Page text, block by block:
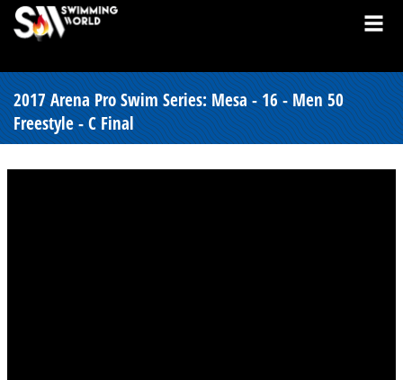
2017 Arena Pro Swim Series: Mesa - 16 - Men 50
Freestyle - C Final